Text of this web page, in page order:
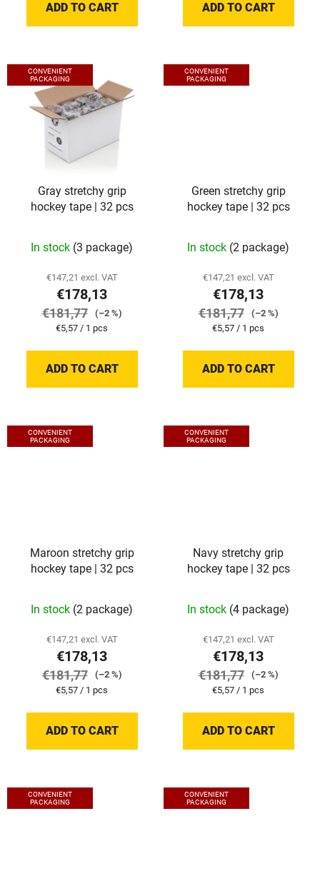
ADD TO CART ADD TO CART
CONVENIENT
PACKAGING
Gray stretchy grip
hockey tape | 32 pcs
In stock (3 package)
€147,21 excl. VAT
€178,13
€181,77
(–2 %)
Measure
€5,57 / 1 pcs
ADD TO CART
CONVENIENT
PACKAGING
Green stretchy grip
hockey tape | 32 pcs
In stock (2 package)
€147,21 excl. VAT
€178,13
€181,77
(–2 %)
Measure
€5,57 / 1 pcs
ADD TO CART
CONVENIENT
PACKAGING
Maroon stretchy grip
hockey tape | 32 pcs
In stock (2 package)
€147,21 excl. VAT
€178,13
€181,77
(–2 %)
Measure
€5,57 / 1 pcs
ADD TO CART
CONVENIENT
PACKAGING
Navy stretchy grip
hockey tape | 32 pcs
In stock (4 package)
€147,21 excl. VAT
€178,13
€181,77
(–2 %)
Measure
€5,57 / 1 pcs
ADD TO CART
CONVENIENT
PACKAGING
CONVENIENT
PACKAGING